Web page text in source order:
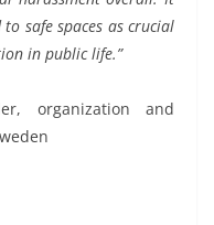
safe spaces as crucial
in public life.”
organization and